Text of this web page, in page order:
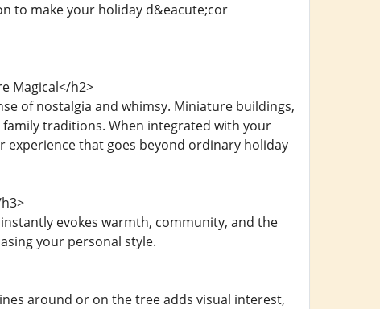
to make your holiday d&eacute;cor
Magical</h2>
of nostalgia and whimsy. Miniature buildings,
traditions. When integrated with your
experience that goes beyond ordinary holiday
evokes warmth, community, and the
your personal style.
around or on the tree adds visual interest,